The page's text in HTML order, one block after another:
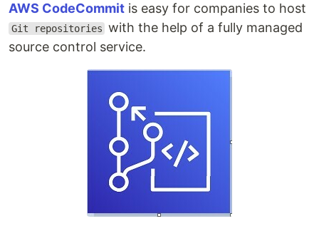
AWS CodeCommit is easy for companies to host
Git repositories with the help of a fully managed
source control service.